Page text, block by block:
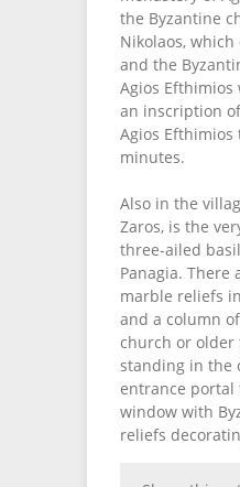
the Byzantine
Nikolaos,
and the
Agios
an inscription
Agios Efthimios
minutes.
Also in the
Zaros, is the
three-ailed
Panagia. There
marble reliefs
and a column
church or
standing in the
entrance portal
window with
reliefs